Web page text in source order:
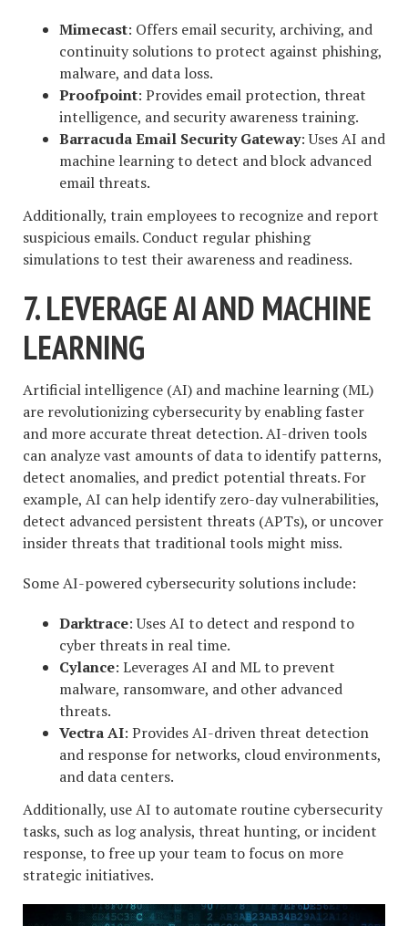
Mimecast: Offers email security, archiving, and
continuity solutions to protect against phishing,
malware, and data loss.
Proofpoint: Provides email protection, threat
intelligence, and security awareness training.
Barracuda Email Security Gateway: Uses AI and
machine learning to detect and block advanced
email threats.
Additionally, train employees to recognize and report
suspicious emails. Conduct regular phishing
simulations to test their awareness and readiness.
7. LEVERAGE AI AND MACHINE
LEARNING
Artificial intelligence (AI) and machine learning (ML)
are revolutionizing cybersecurity by enabling faster
and more accurate threat detection. AI-driven tools
can analyze vast amounts of data to identify patterns,
detect anomalies, and predict potential threats. For
example, AI can help identify zero-day vulnerabilities,
detect advanced persistent threats (APTs), or uncover
insider threats that traditional tools might miss.
Some AI-powered cybersecurity solutions include:
Darktrace: Uses AI to detect and respond to
cyber threats in real time.
Cylance: Leverages AI and ML to prevent
malware, ransomware, and other advanced
threats.
Vectra AI: Provides AI-driven threat detection
and response for networks, cloud environments,
and data centers.
Additionally, use AI to automate routine cybersecurity
tasks, such as log analysis, threat hunting, or incident
response, to free up your team to focus on more
strategic initiatives.